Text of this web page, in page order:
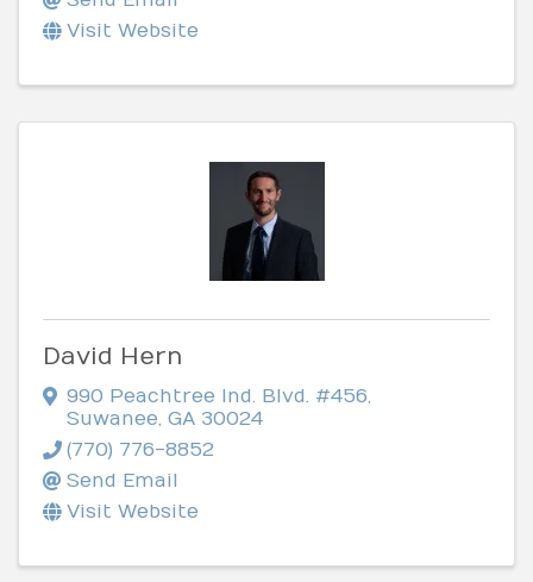
Visit Website
David Hern
990 Peachtree Ind. Blvd. #456
Suwanee GA 30024
(770) 776-8852
Send Email
Visit Website